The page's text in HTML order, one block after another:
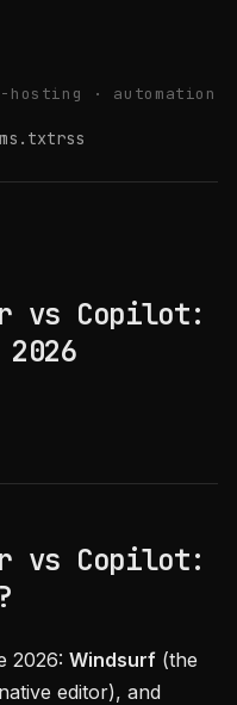
hosting · automation
rss
vs Copilot:
vs Copilot:
2026: Windsurf (the
editor), and